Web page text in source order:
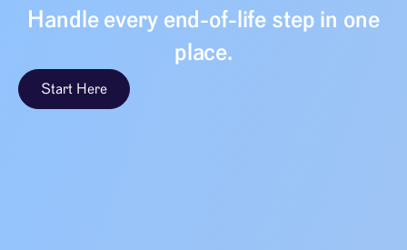
Handle every end-of-life step in one
place.
Start Here